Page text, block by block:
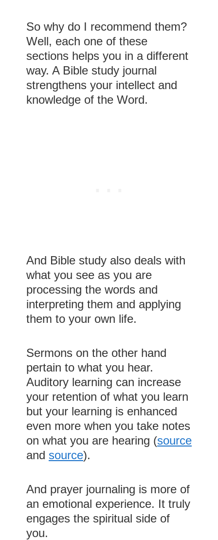
So why do I recommend them?
Well, each one of these
sections helps you in a different
way. A Bible study journal
strengthens your intellect and
knowledge of the Word.
And Bible study also deals with
what you see as you are
processing the words and
interpreting them and applying
them to your own life.
Sermons on the other hand
pertain to what you hear.
Auditory learning can increase
your retention of what you learn
but your learning is enhanced
even more when you take notes
on what you are hearing (source
and source).
And prayer journaling is more of
an emotional experience. It truly
engages the spiritual side of
you.